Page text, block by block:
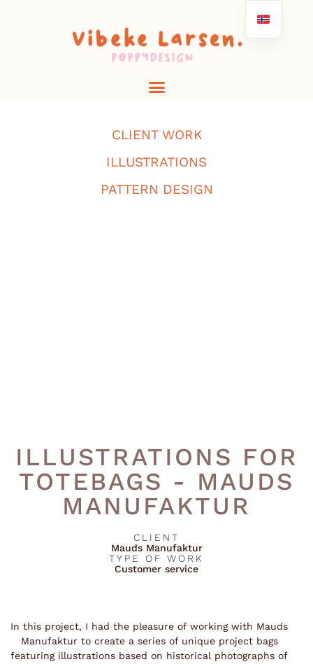
CLIENT WORK
ILLUSTRATIONS
PATTERN DESIGN
ILLUSTRATIONS FOR
TOTEBAGS - MAUDS
MANUFAKTUR
CLIENT
Mauds Manufaktur
TYPE OF WORK
Customer service
In this project, I had the pleasure of working with Mauds
Manufaktur to create a series of unique project bags
featuring illustrations based on historical photographs of